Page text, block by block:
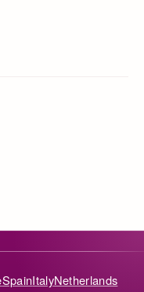
SpainItalyNetherlands